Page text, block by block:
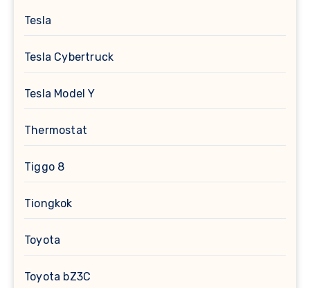
Tesla
Tesla Cybertruck
Tesla Model Y
Thermostat
Tiggo 8
Tiongkok
Toyota
Toyota bZ3C